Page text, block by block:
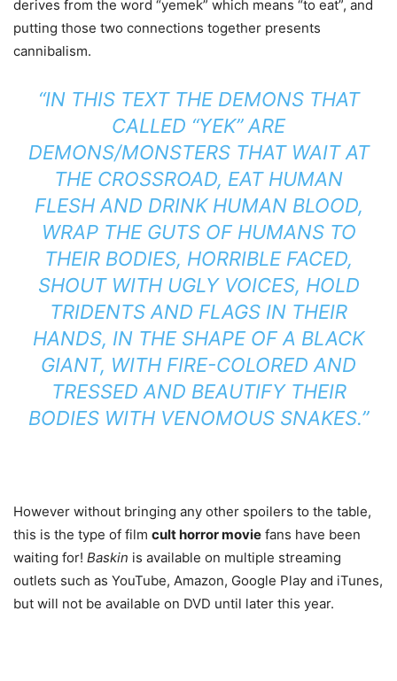
derives from the word “yemek” which means “to eat”, and
putting those two connections together presents
cannibalism.
“IN THIS TEXT THE DEMONS THAT
CALLED “YEK” ARE
DEMONS/MONSTERS THAT WAIT AT
THE CROSSROAD, EAT HUMAN
FLESH AND DRINK HUMAN BLOOD,
WRAP THE GUTS OF HUMANS TO
THEIR BODIES, HORRIBLE FACED,
SHOUT WITH UGLY VOICES, HOLD
TRIDENTS AND FLAGS IN THEIR
HANDS, IN THE SHAPE OF A BLACK
GIANT, WITH FIRE-COLORED AND
TRESSED AND BEAUTIFY THEIR
BODIES WITH VENOMOUS SNAKES.”
However without bringing any other spoilers to the table,
this is the type of film cult horror movie fans have been
waiting for! Baskin is available on multiple streaming
outlets such as YouTube, Amazon, Google Play and iTunes,
but will not be available on DVD until later this year.